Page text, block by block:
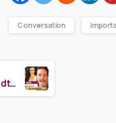
Conversation
GDX 2025 Roundtable Ep. 1 – Meet the Visionaries Shaping Our Galactic Future